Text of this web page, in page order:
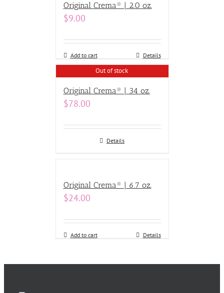
Original Crema® | 2.0 oz.
$9.00
Add to cart Details
Out of stock
Original Crema® | 34 oz.
$78.00
Details
Original Crema® | 6.7 oz.
$24.00
Add to cart Details